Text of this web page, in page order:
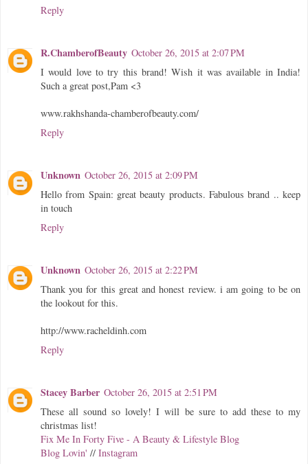
Reply
R.ChamberofBeauty October 26, 2015 at 2:07 PM
I would love to try this brand! Wish it was available in India!
Such a great post,Pam <3
www.rakhshanda-chamberofbeauty.com/
Reply
Unknown October 26, 2015 at 2:09 PM
Hello from Spain: great beauty products. Fabulous brand .. keep
in touch
Reply
Unknown October 26, 2015 at 2:22 PM
Thank you for this great and honest review. i am going to be on
the lookout for this.
http://www.racheldinh.com
Reply
Stacey Barber October 26, 2015 at 2:51 PM
These all sound so lovely! I will be sure to add these to my
christmas list!
Fix Me In Forty Five - A Beauty & Lifestyle Blog
Blog Lovin' // Instagram